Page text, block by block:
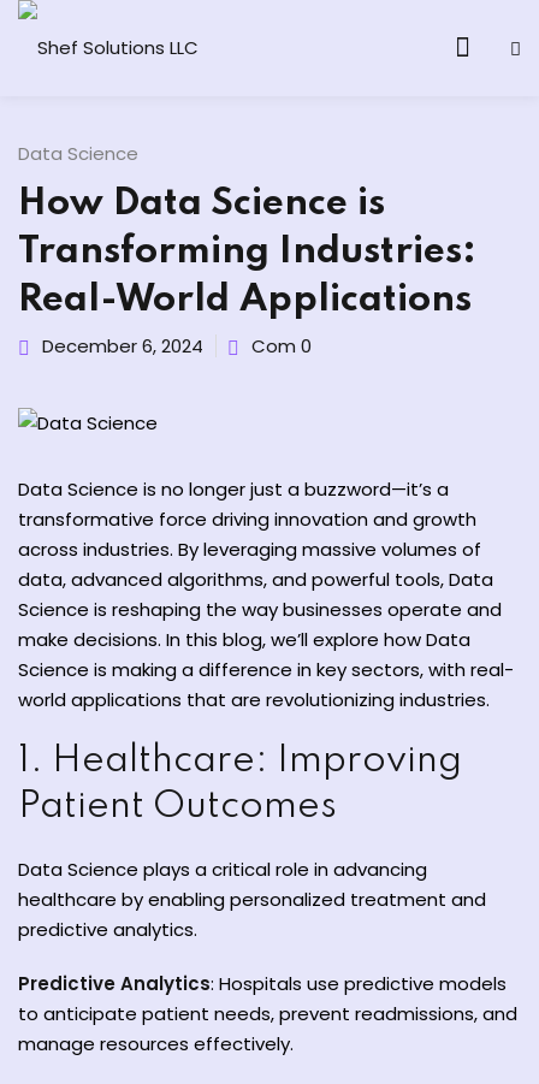
AI Program
and Ethical Hacking
Computing
AI One to One
Ethical Hacking
Computing
One Program
US
Data Science
How Data Science is
Transforming Industries:
Real-World Applications
December 6, 2024 Com 0
Data Science is no longer just a buzzword—it’s a
transformative force driving innovation and growth
across industries. By leveraging massive volumes of
data, advanced algorithms, and powerful tools, Data
Science is reshaping the way businesses operate and
make decisions. In this blog, we’ll explore how Data
Science is making a difference in key sectors, with real-
world applications that are revolutionizing industries.
1. Healthcare: Improving
Patient Outcomes
Data Science plays a critical role in advancing
healthcare by enabling personalized treatment and
predictive analytics.
Predictive Analytics: Hospitals use predictive models
to anticipate patient needs, prevent readmissions, and
manage resources effectively.